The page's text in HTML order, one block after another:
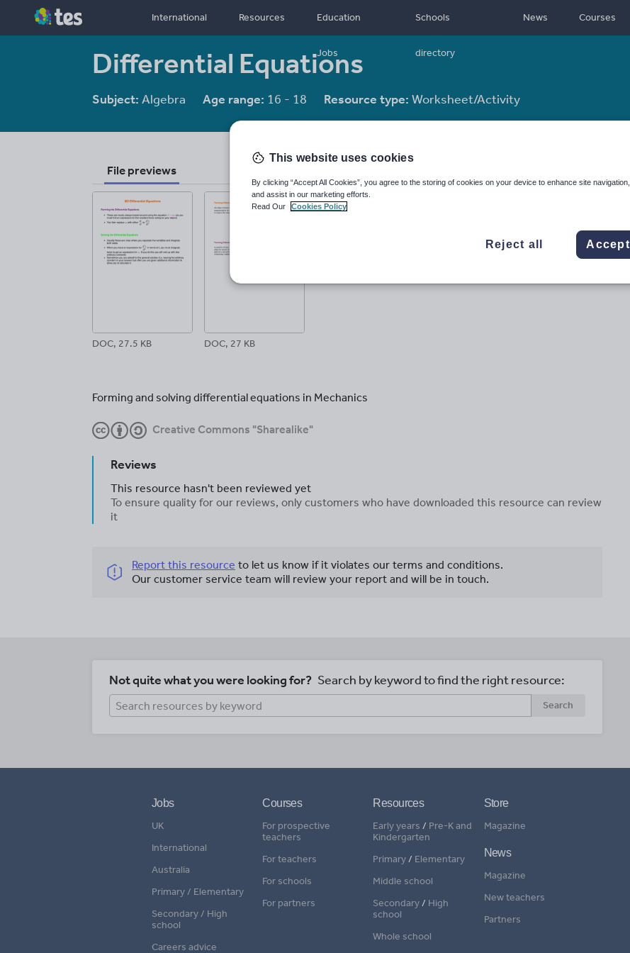
International Resources Education
Jobs
Schools
directory
News Courses
Differential Equations
Subject: Algebra Age range: 16 - 18 Resource type: Worksheet/Activity
File previews
DOC, 27.5 KB DOC, 27 KB
Forming and solving differential equations in Mechanics
Creative Commons "Sharealike"
Reviews
This resource hasn't been reviewed yet
To ensure quality for our reviews, only customers who have downloaded this resource can review
it
Report this resource to let us know if it violates our terms and conditions.
Our customer service team will review your report and will be in touch.
Not quite what you were looking for? Search by keyword to find the right resource:
Search
Jobs
UK
International
Australia
Primary / Elementary
Secondary / High
school
Careers advice
Courses
For prospective
teachers
For teachers
For schools
For partners
Resources
Early years / Pre-K and
Kindergarten
Primary/ Elementary
Middle school
Secondary/ High
school
Whole school
Store
Magazine
News
Magazine
New teachers
Partners
This website uses cookies
By clicking “Accept All Cookies”, you agree to the storing of cookies on your device to enhance site
and assist in our marketing efforts.
Read Our
Cookies Policy
Reject all